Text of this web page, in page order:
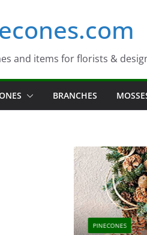
and items for florists &
BRANCHES
PINECONES